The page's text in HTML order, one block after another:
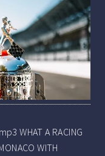
WHAT A RACING
WITH